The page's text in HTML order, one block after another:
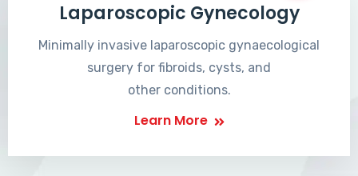
Laparoscopic Gynecology
Minimally invasive laparoscopic gynaecological
surgery for fibroids, cysts, and
other conditions.
Learn More